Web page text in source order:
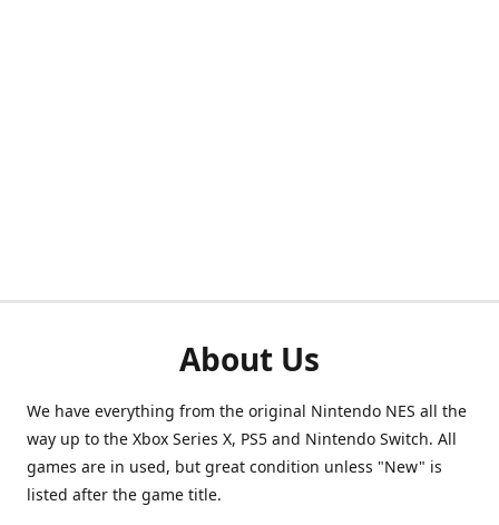
About Us
We have everything from the original Nintendo NES all the
way up to the Xbox Series X, PS5 and Nintendo Switch. All
games are in used, but great condition unless "New" is
listed after the game title.